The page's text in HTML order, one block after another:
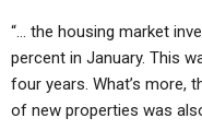
“… the housing market
percent in January. This
four years. What’s more,
of new properties was